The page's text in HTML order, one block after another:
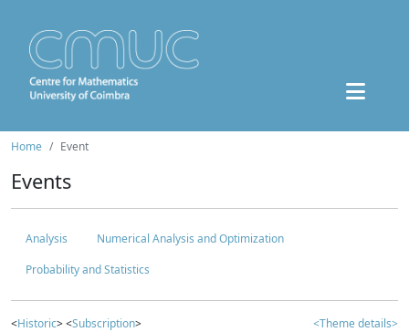
Home Event
Events
Analysis
Numerical Analysis and Optimization
Probability and Statistics
<Historic> <Subscription> <Theme details>